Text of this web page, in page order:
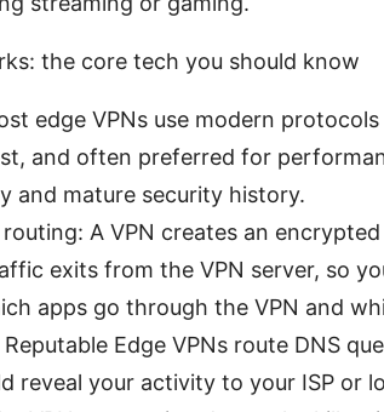
the core tech you should know
edge VPNs use modern
and often preferred for
and mature security history.
A VPN creates an
exits from the VPN server, so
apps go through the VPN and
Edge VPNs route DNS
reveal your activity to your ISP or